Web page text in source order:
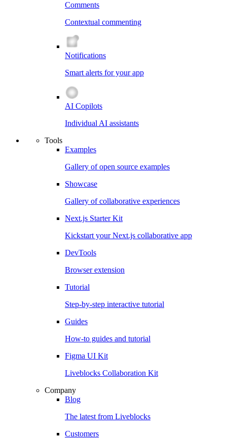
Comments
Contextual commenting
Notifications
Smart alerts for your app
AI Copilots
Individual AI assistants
Tools
Examples
Gallery of open source examples
Showcase
Gallery of collaborative experiences
Next.js Starter Kit
Kickstart your Next.js collaborative app
DevTools
Browser extension
Tutorial
Step-by-step interactive tutorial
Guides
How-to guides and tutorial
Figma UI Kit
Liveblocks Collaboration Kit
Company
Blog
The latest from Liveblocks
Customers